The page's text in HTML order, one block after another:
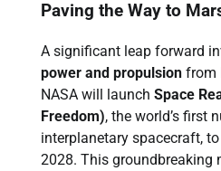
Paving the Way to
A significant leap forward
power and propulsion from
NASA will launch Space
Freedom), the world’s first
interplanetary spacecraft,
2028. This groundbreaking